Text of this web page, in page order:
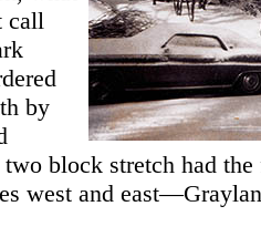
call
by
block stretch had the
west and